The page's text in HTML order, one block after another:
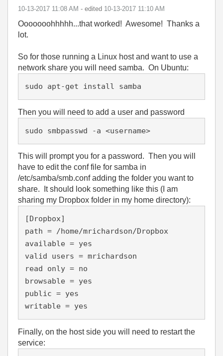
‎10-13-2017 11:08 AM - edited ‎10-13-2017 11:10 AM
Ooooooohhhhh...that worked! Awesome! Thanks a
lot.
So for those running a Linux host and want to use a
network share you will need samba. On Ubuntu:
sudo apt-get install samba
Then you will need to add a user and password
sudo smbpasswd -a <username>
This will prompt you for a password. Then you will
have to edit the conf file for samba in
/etc/samba/smb.conf adding the folder you want to
share. It should look something like this (I am
sharing my Dropbox folder in my home directory):
[Dropbox]
path = /home/mrichardson/Dropbox
available = yes
valid users = mrichardson
read only = no
browsable = yes
public = yes
Finally, on the host side you will need to restart the
service: